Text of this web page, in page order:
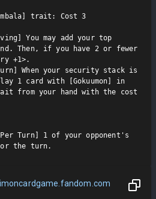
trait: Cost 3
You may add your top
Then, if you have 2 or fewer
+1>.
When your security stack is
1 card with [Gokuumon] in
from your hand with the cost
Per Turn] 1 of your opponent's
for the turn.